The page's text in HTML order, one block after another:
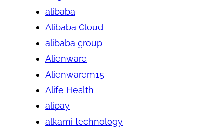
alibaba
Alibaba Cloud
alibaba group
Alienware
Alienwarem15
Alife Health
alipay
alkami technology